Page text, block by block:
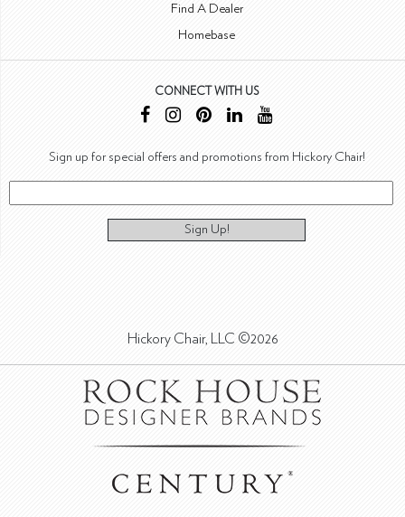
Find A Dealer
Homebase
CONNECT WITH US
Sign up for special offers and promotions from Hickory Chair!
Sign Up!
Hickory Chair, LLC ©2026